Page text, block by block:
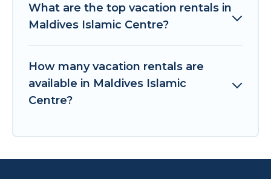
What are the top vacation rentals in
Maldives Islamic Centre?
How many vacation rentals are
available in Maldives Islamic
Centre?